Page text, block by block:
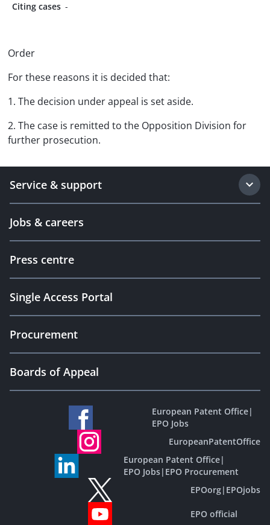
Citing cases -
Order
For these reasons it is decided that:
1. The decision under appeal is set aside.
2. The case is remitted to the Opposition Division for
further prosecution.
Service & support
Jobs & careers
Press centre
Single Access Portal
Procurement
Boards of Appeal
European Patent Office|
EPO Jobs
EuropeanPatentOffice
European Patent Office|
EPO Jobs| EPO Procurement
EPOorg| EPOjobs
EPO official